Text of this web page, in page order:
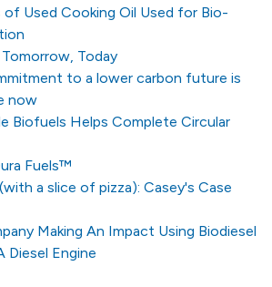
of Used Cooking Oil Used for Bio-
Today
to a lower carbon future is
now
Biofuels Helps Complete Circular
Fuels™
a slice of pizza): Casey's Case
Making An Impact Using Biodiesel
Diesel Engine